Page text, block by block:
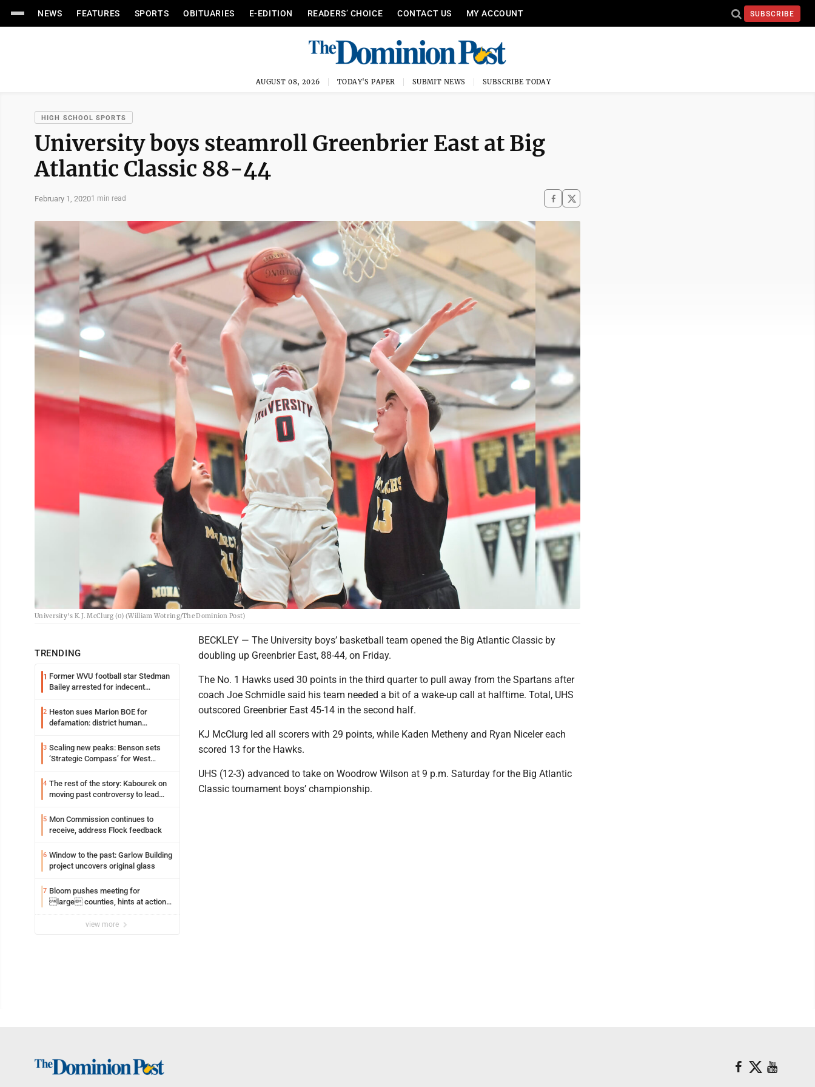
NEWS FEATURES SPORTS OBITUARIES E-EDITION READERS’ CHOICE CONTACT US MY ACCOUNT SUBSCRIBE
AUGUST 08, 2026 TODAY'S PAPER SUBMIT NEWS SUBSCRIBE TODAY
HIGH SCHOOL SPORTS
University boys steamroll Greenbrier East at Big
Atlantic Classic 88-44
February 1, 20201 min read
University's K.J. McClurg (0) (William Wotring/The Dominion Post)
TRENDING
1 Former WVU football star Stedman
Bailey arrested for indecent
2 Heston sues Marion BOE for
defamation: district human
3 Scaling new peaks: Benson sets
‘Strategic Compass’ for West
4 The rest of the story: Kabourek on
moving past controversy to lead
5 Mon Commission continues to
receive, address Flock feedback
6 Window to the past: Garlow Building
project uncovers original glass
7 Bloom pushes meeting for
large counties, hints at action
view more
BECKLEY — The University boys’ basketball team opened the Big Atlantic Classic by
doubling up Greenbrier East, 88-44, on Friday.
The No. 1 Hawks used 30 points in the third quarter to pull away from the Spartans after
coach Joe Schmidle said his team needed a bit of a wake-up call at halftime. Total, UHS
outscored Greenbrier East 45-14 in the second half.
KJ McClurg led all scorers with 29 points, while Kaden Metheny and Ryan Niceler each
scored 13 for the Hawks.
UHS (12-3) advanced to take on Woodrow Wilson at 9 p.m. Saturday for the Big Atlantic
Classic tournament boys’ championship.